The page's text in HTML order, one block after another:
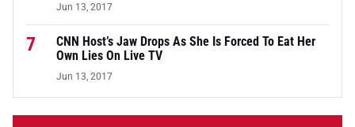
Jun 13, 2017
7
CNN Host’s Jaw Drops As She Is Forced To Eat Her
Own Lies On Live TV
Jun 13, 2017